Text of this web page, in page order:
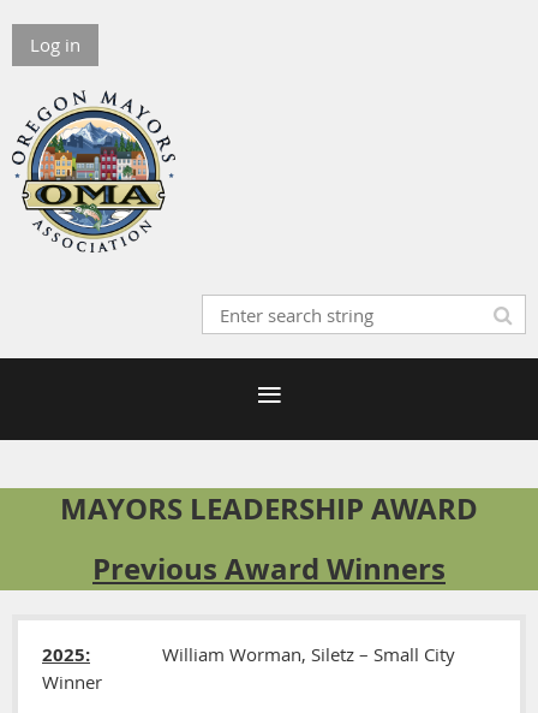
Log in
MAYORS LEADERSHIP AWARD
Previous Award Winners
2025:
William Worman, Siletz – Small City
Winner